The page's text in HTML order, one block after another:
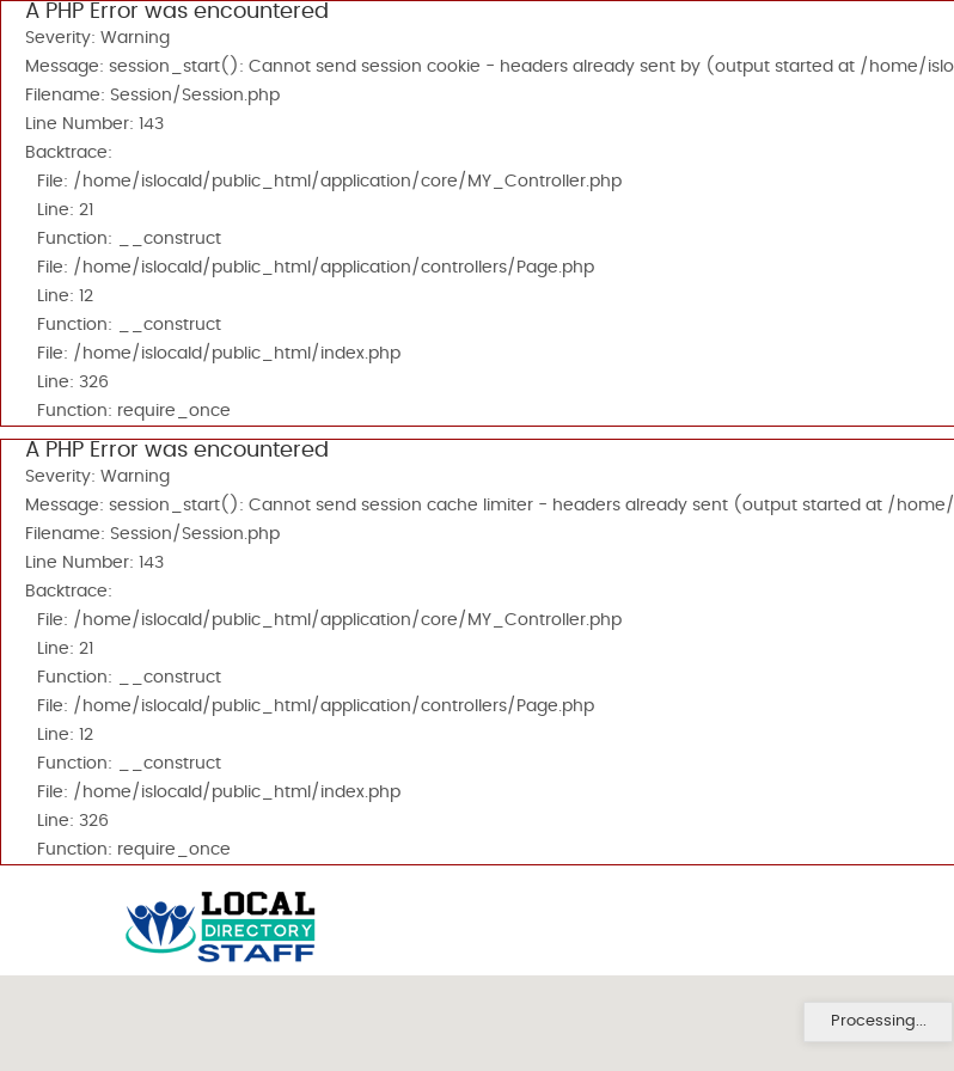
A PHP Error was encountered
Severity: Warning
Message: session_start(): Cannot send session cookie - headers already sent by (output started at /home/
Filename: Session/Session.php
Line Number: 143
Backtrace:
File: /home/islocald/public_html/application/core/MY_Controller.php
Line: 21
Function: __construct
File: /home/islocald/public_html/application/controllers/Page.php
Line: 12
Function: __construct
File: /home/islocald/public_html/index.php
Line: 326
Function: require_once
A PHP Error was encountered
Severity: Warning
Message: session_start(): Cannot send session cache limiter - headers already sent (output started at /
Filename: Session/Session.php
Line Number: 143
Backtrace:
File: /home/islocald/public_html/application/core/MY_Controller.php
Line: 21
Function: __construct
File: /home/islocald/public_html/application/controllers/Page.php
Line: 12
Function: __construct
File: /home/islocald/public_html/index.php
Line: 326
Function: require_once
Processing...